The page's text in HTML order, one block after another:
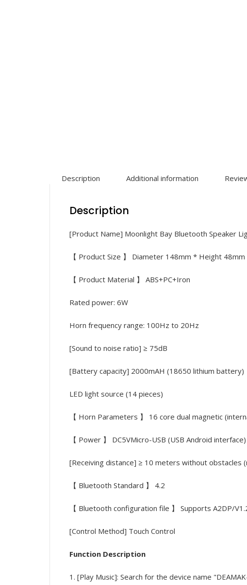
Description Additional information
Description
[Product Name] Moonlight Bay Bluetooth Speaker
【 Product Size 】 Diameter 148mm * Height 48mm
【 Product Material 】 ABS+PC+Iron
Rated power: 6W
Horn frequency range: 100Hz to 20Hz
[Sound to noise ratio] ≥ 75dB
[Battery capacity] 2000mAH (18650 lithium battery)
LED light source (14 pieces)
【 Horn Parameters 】 16 core dual magnetic
【 Power 】 DC5VMicro-USB (USB Android interface)
[Receiving distance] ≥ 10 meters without obstacles
【 Bluetooth Standard 】 4.2
【 Bluetooth configuration file 】 Supports A2DP/
[Control Method] Touch Control
Function Description
1. [Play Music]: Search for the device name